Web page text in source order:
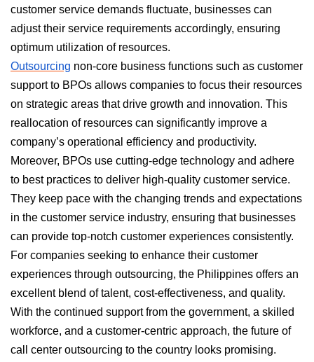
customer service demands fluctuate, businesses can
adjust their service requirements accordingly, ensuring
optimum utilization of resources.
Outsourcing non-core business functions such as customer
support to BPOs allows companies to focus their resources
on strategic areas that drive growth and innovation. This
reallocation of resources can significantly improve a
company’s operational efficiency and productivity.
Moreover, BPOs use cutting-edge technology and adhere
to best practices to deliver high-quality customer service.
They keep pace with the changing trends and expectations
in the customer service industry, ensuring that businesses
can provide top-notch customer experiences consistently.
For companies seeking to enhance their customer
experiences through outsourcing, the Philippines offers an
excellent blend of talent, cost-effectiveness, and quality.
With the continued support from the government, a skilled
workforce, and a customer-centric approach, the future of
call center outsourcing to the country looks promising.